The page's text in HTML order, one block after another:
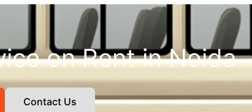
on Rent in Noida
Contact Us